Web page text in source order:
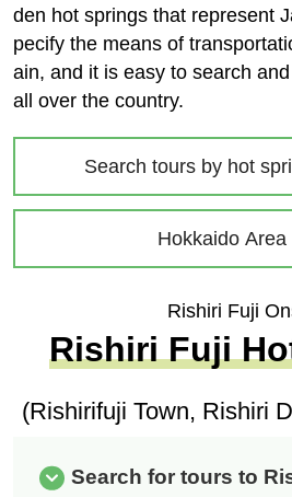
den hot springs that represent
pecify the means of
ain, and it is easy to search
all over the country.
Search tours by hot
Hokkaido Area
Rishiri Fuji
Rishiri Fuji
(Rishirifuji Town, Rishiri
Search for tours to